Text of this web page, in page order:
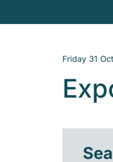
Friday 31